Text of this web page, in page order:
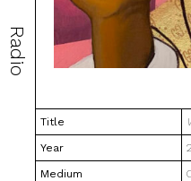
Radio
Title
Year
Medium